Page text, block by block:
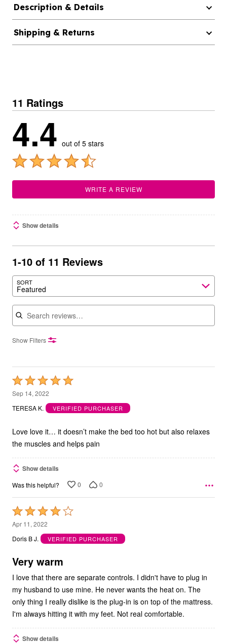
Description & Details
Shipping & Returns
11 Ratings
4.4 out of 5 stars
WRITE A REVIEW
Show details
1-10 of 11 Reviews
SORT
Featured
Search reviews
Show Filters
Rated
5
out
5
Sep 14, 2022
TERESA K.
VERIFIED PURCHASER
Love love it… it doesn’t make the bed too hot but also relaxes
the muscles and helps pain
Show details
Was this helpful? 0 0
Rated
4
out
5
Apr 11, 2022
Doris B J.
VERIFIED PURCHASER
Very warm
I love that there are separate controls. I didn't have to plug in
my husband to use mine. He never wants the heat on. The
only thing I really dislike is the plug-in is on top of the mattress.
I'm always hitting it with my feet. Not real comfortable.
Show details